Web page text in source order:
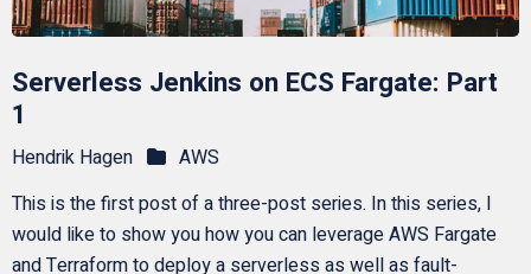
Serverless Jenkins on ECS Fargate: Part
1
Hendrik Hagen
AWS
This is the first post of a three-post series. In this series, I
would like to show you how you can leverage AWS Fargate
and Terraform to deploy a serverless as well as fault-